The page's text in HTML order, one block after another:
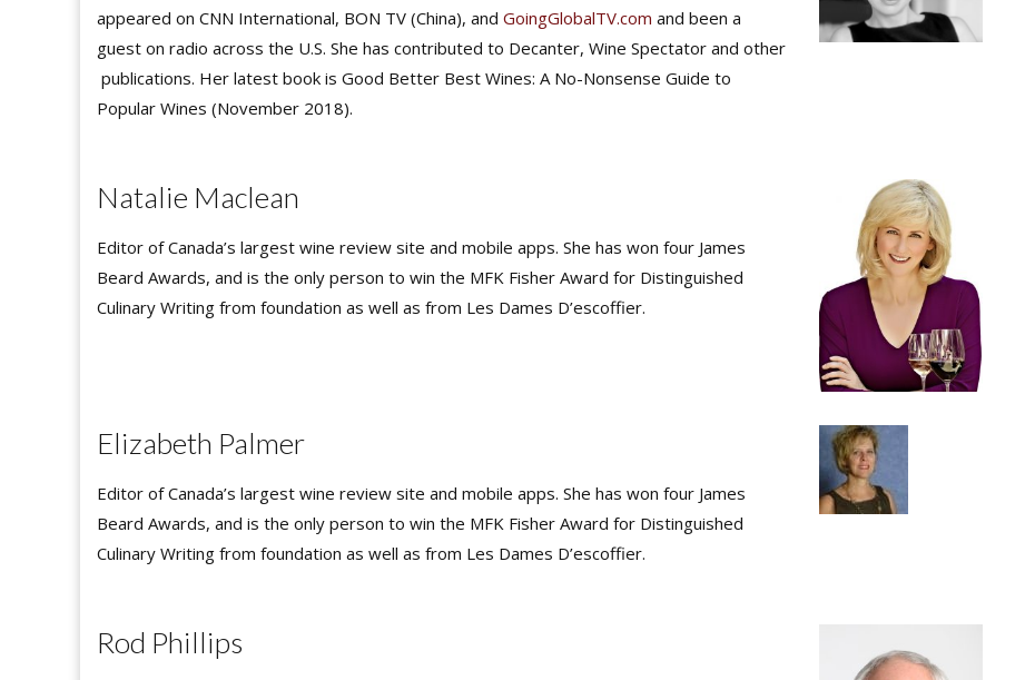
appeared on CNN International, BON TV (China), and GoingGlobalTV.com and been a
guest on radio across the U.S. She has contributed to Decanter, Wine Spectator and other
publications. Her latest book is Good Better Best Wines: A No-Nonsense Guide to
Popular Wines (November 2018).
Natalie Maclean
Editor of Canada’s largest wine review site and mobile apps. She has won four James
Beard Awards, and is the only person to win the MFK Fisher Award for Distinguished
Culinary Writing from foundation as well as from Les Dames D’escoffier.
Elizabeth Palmer
Editor of Canada’s largest wine review site and mobile apps. She has won four James
Beard Awards, and is the only person to win the MFK Fisher Award for Distinguished
Culinary Writing from foundation as well as from Les Dames D’escoffier.
Rod Phillips